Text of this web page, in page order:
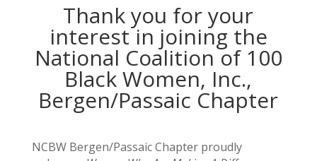
Thank you for your
interest in joining the
National Coalition of 100
Black Women, Inc.,
Bergen/Passaic Chapter
NCBW Bergen/Passaic Chapter proudly